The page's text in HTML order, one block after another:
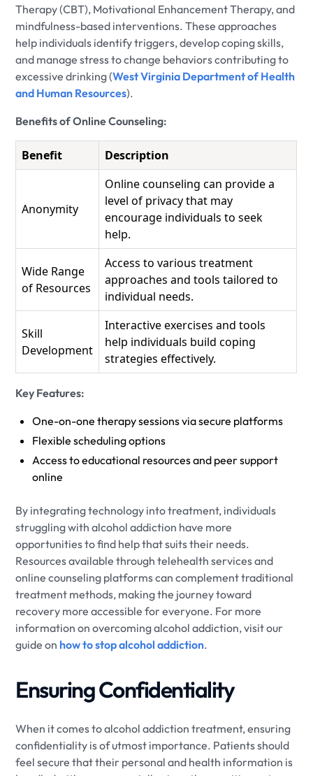
Therapy (CBT), Motivational Enhancement Therapy, and
mindfulness-based interventions. These approaches
help individuals identify triggers, develop coping skills,
and manage stress to change behaviors contributing to
excessive drinking (West Virginia Department of Health
and Human Resources).
Benefits of Online Counseling:
Benefit Description
Anonymity
Online counseling can provide a
level of privacy that may
encourage individuals to seek
help.
Wide Range
of Resources
Access to various treatment
approaches and tools tailored to
individual needs.
Skill
Development
Interactive exercises and tools
help individuals build coping
strategies effectively.
Key Features:
One-on-one therapy sessions via secure platforms
Flexible scheduling options
Access to educational resources and peer support
online
By integrating technology into treatment, individuals
struggling with alcohol addiction have more
opportunities to find help that suits their needs.
Resources available through telehealth services and
online counseling platforms can complement traditional
treatment methods, making the journey toward
recovery more accessible for everyone. For more
information on overcoming alcohol addiction, visit our
guide on how to stop alcohol addiction.
Ensuring Confidentiality
When it comes to alcohol addiction treatment, ensuring
confidentiality is of utmost importance. Patients should
feel secure that their personal and health information is